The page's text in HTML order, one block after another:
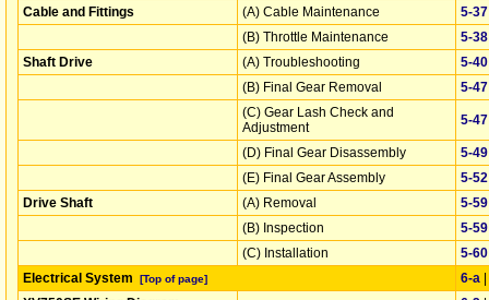
Cable and Fittings
(A) Cable Maintenance
5‑37
(B) Throttle Maintenance
5‑38
Shaft Drive
(A) Troubleshooting 5‑40
(B) Final Gear Removal
5‑47
(C) Gear Lash Check and
Adjustment
5‑47
(D) Final Gear Disassembly 5‑49
(E) Final Gear Assembly
5‑52
Drive Shaft
(A) Removal
5‑59
(B) Inspection
5‑59
(C) Installation
5‑60
Electrical System
[Top of page] 6‑a |